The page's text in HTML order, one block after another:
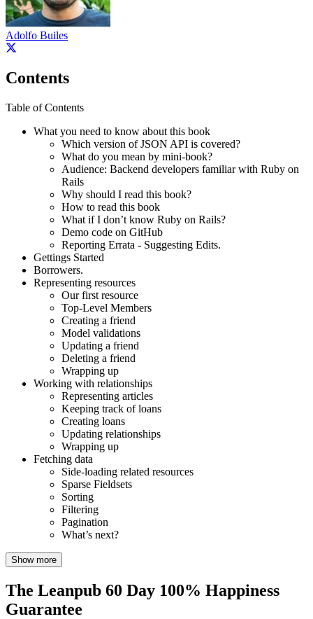
Adolfo Builes
Contents
Table of Contents
What you need to know about this book
Which version of JSON API is covered?
What do you mean by mini-book?
Audience: Backend developers familiar with Ruby on
Rails
Why should I read this book?
How to read this book
What if I don’t know Ruby on Rails?
Demo code on GitHub
Reporting Errata - Suggesting Edits.
Gettings Started
Borrowers.
Representing resources
Our first resource
Top-Level Members
Creating a friend
Model validations
Updating a friend
Deleting a friend
Wrapping up
Working with relationships
Representing articles
Keeping track of loans
Creating loans
Updating relationships
Wrapping up
Fetching data
Side-loading related resources
Sparse Fieldsets
Sorting
Filtering
Pagination
What’s next?
Show more
The Leanpub 60 Day 100% Happiness
Guarantee